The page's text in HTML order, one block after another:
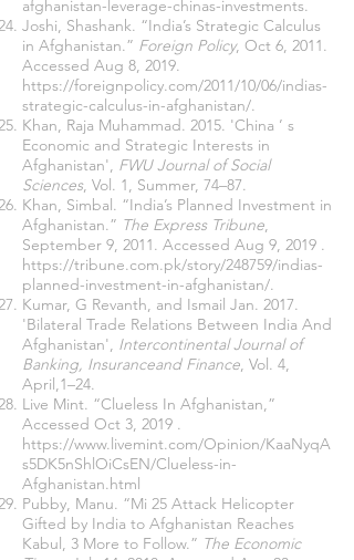
afghanistan-leverage-chinas-investments.
Joshi, Shashank. “India’s Strategic Calculus
in Afghanistan.” Foreign Policy, Oct 6, 2011.
Accessed Aug 8, 2019.
https://foreignpolicy.com/2011/10/06/indias-
strategic-calculus-in-afghanistan/.
Khan, Raja Muhammad. 2015. 'China ’ s
Economic and Strategic Interests in
Afghanistan', FWU Journal of Social
Sciences, Vol. 1, Summer, 74–87.
Khan, Simbal. “India’s Planned Investment in
Afghanistan.” The Express Tribune,
September 9, 2011. Accessed Aug 9, 2019 .
https://tribune.com.pk/story/248759/indias-
planned-investment-in-afghanistan/.
Kumar, G Revanth, and Ismail Jan. 2017.
'Bilateral Trade Relations Between India And
Afghanistan', Intercontinental Journal of
Banking, Insuranceand Finance, Vol. 4,
April,1–24.
Live Mint. “Clueless In Afghanistan,”
Accessed Oct 3, 2019 .
https://www.livemint.com/Opinion/KaaNyqA
s5DK5nShlOiCsEN/Clueless-in-
Afghanistan.html
Pubby, Manu. “Mi 25 Attack Helicopter
Gifted by India to Afghanistan Reaches
Kabul, 3 More to Follow.” The Economic